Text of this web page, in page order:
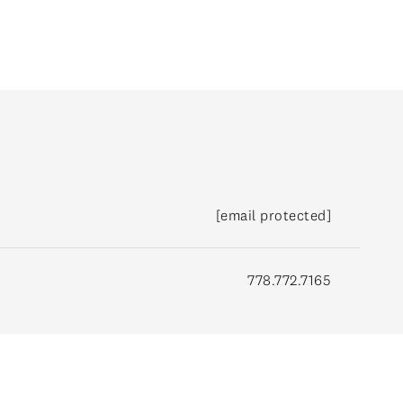
[email protected]
778.772.7165